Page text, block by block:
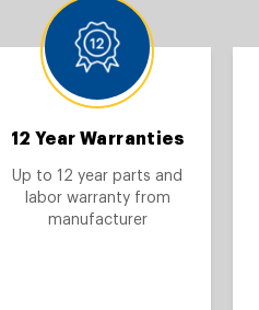
12 Year Warranties
Up to 12 year parts and
labor warranty from
manufacturer